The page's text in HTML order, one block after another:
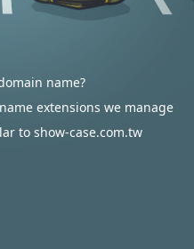
name?
extensions we manage
to show-case.com.tw